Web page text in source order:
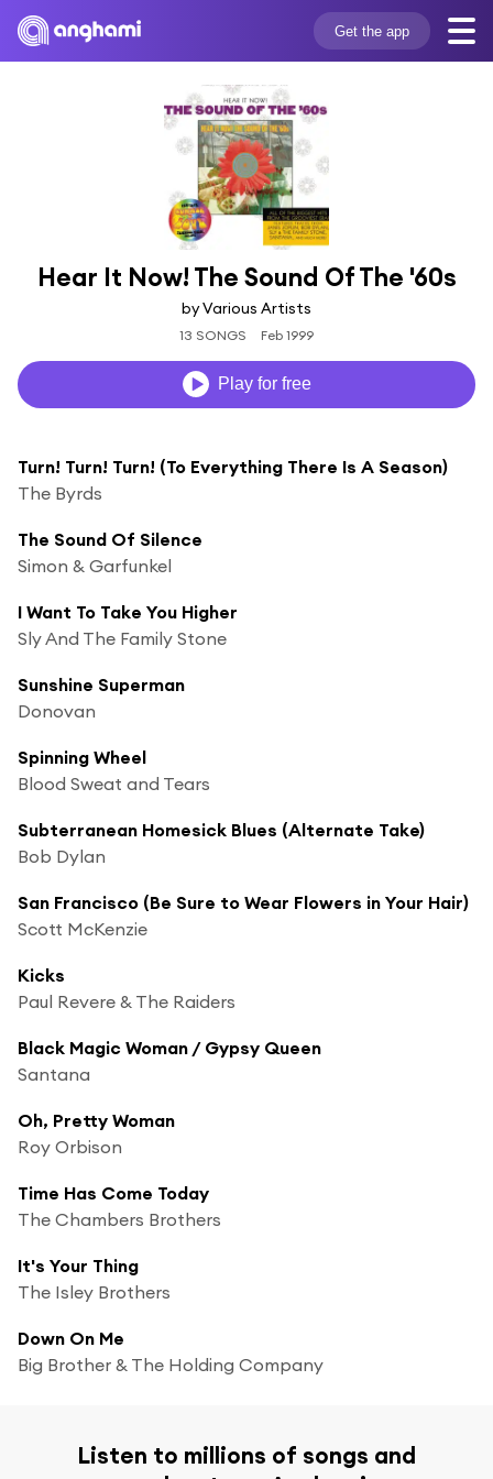
Get the app
Hear It Now! The Sound Of The '60s
by Various Artists
13 SONGS Feb 1999
Play for free
Turn! Turn! Turn! (To Everything There Is A Season)
The Byrds
The Sound Of Silence
Simon & Garfunkel
I Want To Take You Higher
Sly And The Family Stone
Sunshine Superman
Donovan
Spinning Wheel
Blood Sweat and Tears
Subterranean Homesick Blues (Alternate Take)
Bob Dylan
San Francisco (Be Sure to Wear Flowers in Your Hair)
Scott McKenzie
Kicks
Paul Revere & The Raiders
Black Magic Woman / Gypsy Queen
Santana
Oh, Pretty Woman
Roy Orbison
Time Has Come Today
The Chambers Brothers
It's Your Thing
The Isley Brothers
Down On Me
Big Brother & The Holding Company
Listen to millions of songs and